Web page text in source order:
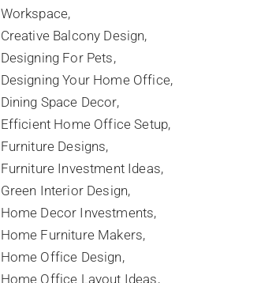
Workspace
Creative Balcony Design
Designing For Pets
Designing Your Home Office
Dining Space Decor
Efficient Home Office Setup
Furniture Designs
Furniture Investment Ideas
Green Interior Design
Home Decor Investments
Home Furniture Makers
Home Office Design
Home Office Layout Ideas